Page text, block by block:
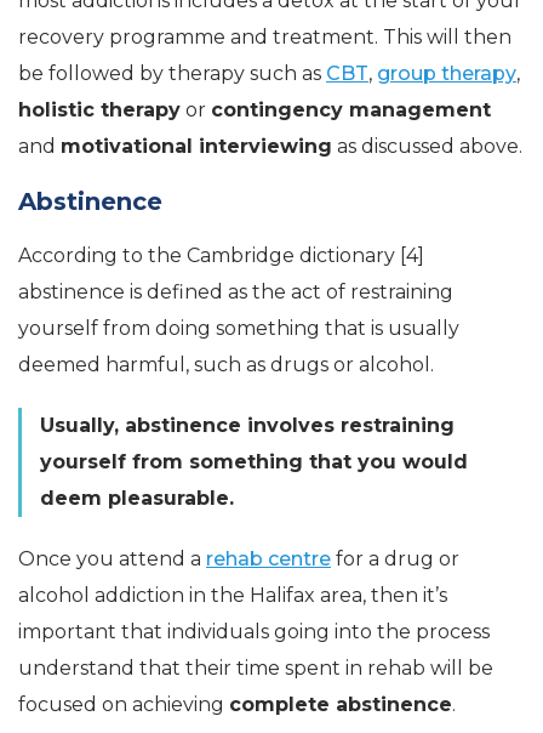
recovery programme and treatment. This will then
be followed by therapy such as CBT, group therapy,
holistic therapy or contingency management
and motivational interviewing as discussed above.
Abstinence
According to the Cambridge dictionary [4]
abstinence is defined as the act of restraining
yourself from doing something that is usually
deemed harmful, such as drugs or alcohol.
Usually, abstinence involves restraining
yourself from something that you would
deem pleasurable.
Once you attend a rehab centre for a drug or
alcohol addiction in the Halifax area, then it’s
important that individuals going into the process
understand that their time spent in rehab will be
focused on achieving complete abstinence.